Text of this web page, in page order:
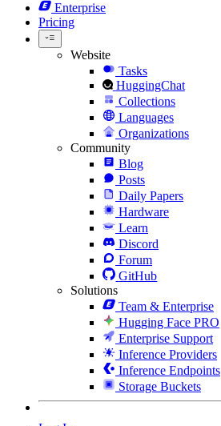
Enterprise
Pricing
Website
Tasks
HuggingChat
Collections
Languages
Organizations
Community
Blog
Posts
Daily Papers
Hardware
Learn
Discord
Forum
GitHub
Solutions
Team & Enterprise
Hugging Face PRO
Enterprise Support
Inference Providers
Inference Endpoints
Storage Buckets